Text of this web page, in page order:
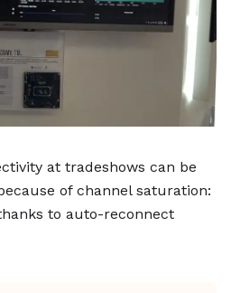
at tradeshows can be
of channel saturation:
to auto-reconnect